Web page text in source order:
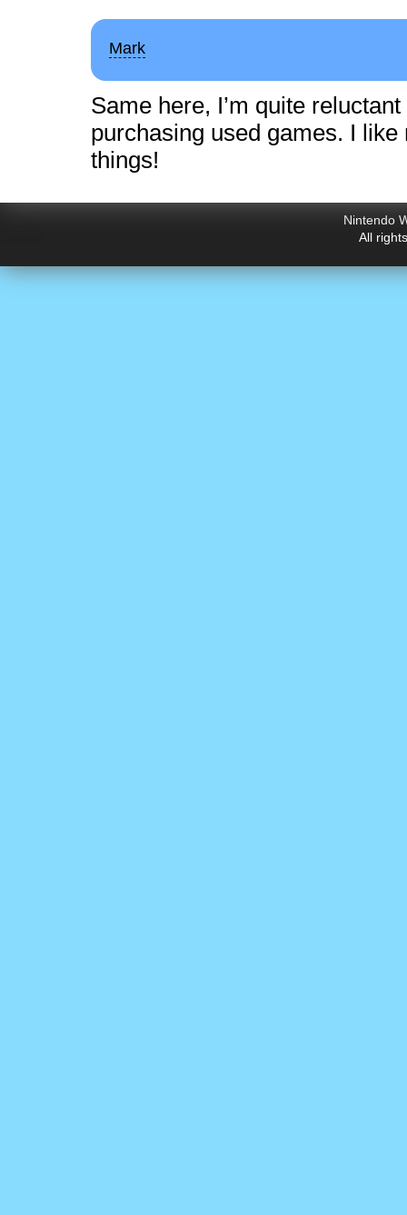
Mark
Same here, I’m quite
purchasing used games. I like
things!
Nintendo
All